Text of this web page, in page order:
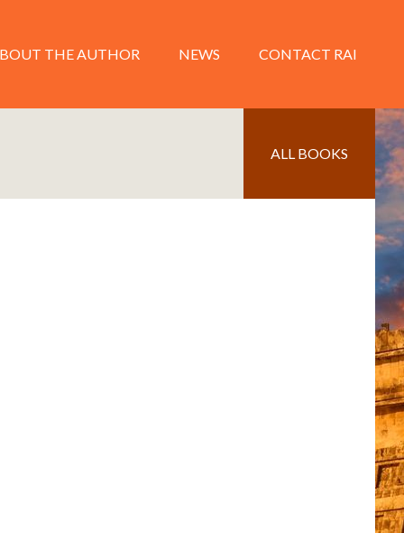
THE AUTHOR NEWS CONTACT RAI
ALL BOOKS